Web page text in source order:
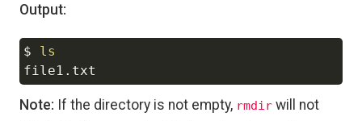
Output:
$ ls
Note: If the directory is not empty, rmdir will not